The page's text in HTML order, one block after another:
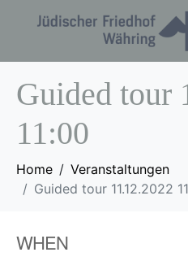
Guided tour
11:00
Home
Veranstaltungen
Guided tour 11.12.2022
WHEN